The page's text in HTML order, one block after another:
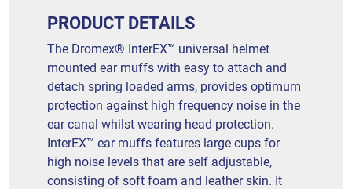
PRODUCT DETAILS
The Dromex® InterEX™ universal helmet
mounted ear muffs with easy to attach and
detach spring loaded arms, provides optimum
protection against high frequency noise in the
ear canal whilst wearing head protection.
InterEX™ ear muffs features large cups for
high noise levels that are self adjustable,
consisting of soft foam and leather skin. It